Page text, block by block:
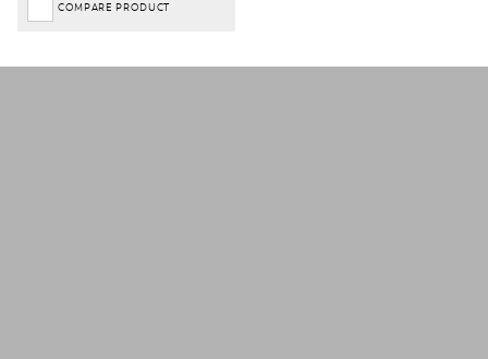
COMPARE PRODUCT